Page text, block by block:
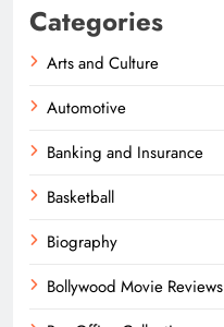
Categories
Arts and Culture
Automotive
Banking and Insurance
Basketball
Biography
Bollywood Movie Reviews